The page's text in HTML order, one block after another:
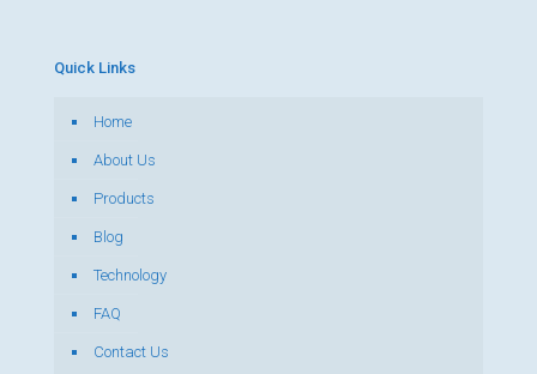
Quick Links
Home
About Us
Products
Blog
Technology
FAQ
Contact Us